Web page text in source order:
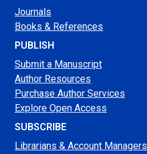
Journals
Books & References
PUBLISH
Submit a Manuscript
Author Resources
Purchase Author Services
Explore Open Access
SUBSCRIBE
Librarians & Account Managers